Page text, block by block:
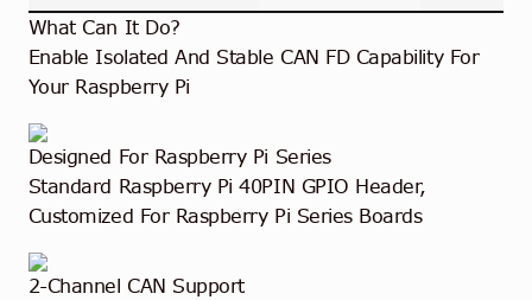
What Can It Do?
Enable Isolated And Stable CAN FD Capability For
Your Raspberry Pi
Designed For Raspberry Pi Series
Standard Raspberry Pi 40PIN GPIO Header,
Customized For Raspberry Pi Series Boards
2-Channel CAN Support